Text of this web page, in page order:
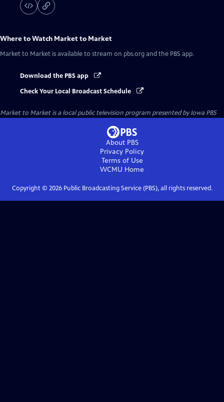
Where to Watch Market to Market
Market to Market is available to stream on pbs.org and the PBS app.
Download the PBS app
Check Your Local Broadcast Schedule
Market to Marketis a local public television program presented byIowa PBS
About PBS
Privacy Policy
Terms of Use
WCMU Home
Copyright © 2026Public Broadcasting Service (PBS), all rights reserved.